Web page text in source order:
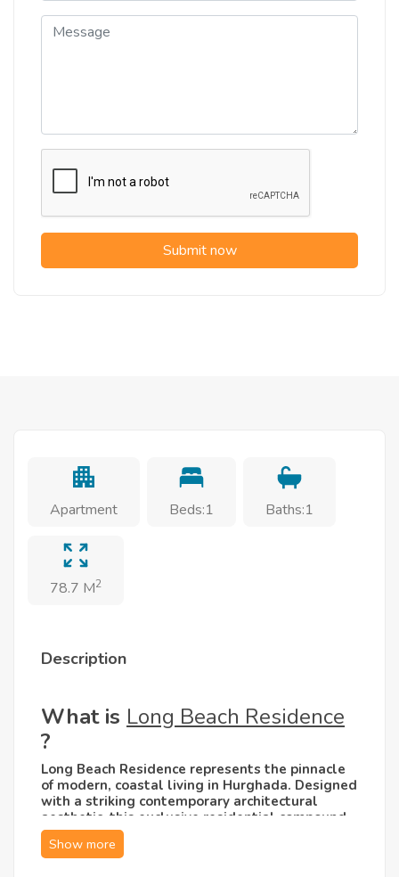
Submit now
Apartment Beds:1 Baths:1
78.7 M2
Description
What is Long Beach Residence
?
Long Beach Residence represents the pinnacle
of modern, coastal living in Hurghada. Designed
with a striking contemporary architectural
aesthetic, this exclusive residential compound
seamlessly blends sleek white façades with
warm, natural stone accents and expansive